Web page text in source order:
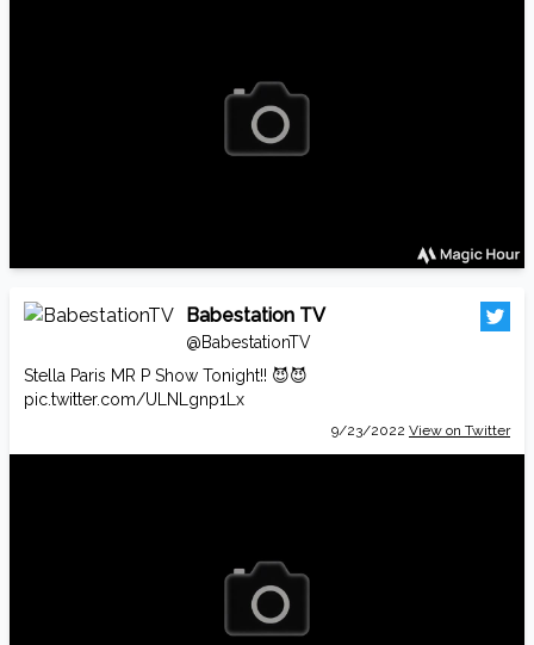
Babestation TV
@BabestationTV
Stella Paris MR P Show Tonight!! 😈😈
pic.twitter.com/ULNLgnp1Lx
9/23/2022 View on Twitter